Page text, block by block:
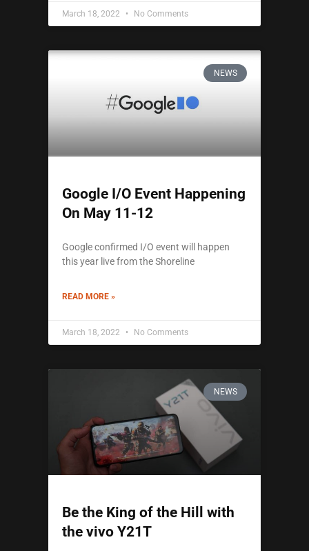
March 18, 2022 No Comments
NEWS
Google I/O Event Happening
On May 11-12
Google confirmed I/O event will happen
this year live from the Shoreline
READ MORE »
March 18, 2022 No Comments
NEWS
Be the King of the Hill with
the vivo Y21T